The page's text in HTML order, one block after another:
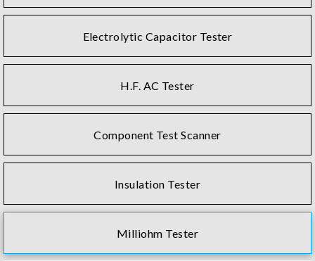
Electrolytic Capacitor Tester
H.F. AC Tester
Component Test Scanner
Insulation Tester
Milliohm Tester